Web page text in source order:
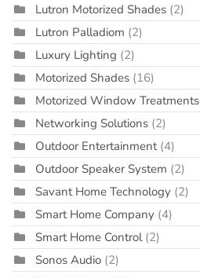
Lutron Motorized Shades (2)
Lutron Palladiom (2)
Luxury Lighting (2)
Motorized Shades (16)
Motorized Window Treatments
Networking Solutions (2)
Outdoor Entertainment (4)
Outdoor Speaker System (2)
Savant Home Technology (2)
Smart Home Company (4)
Smart Home Control (2)
Sonos Audio (2)